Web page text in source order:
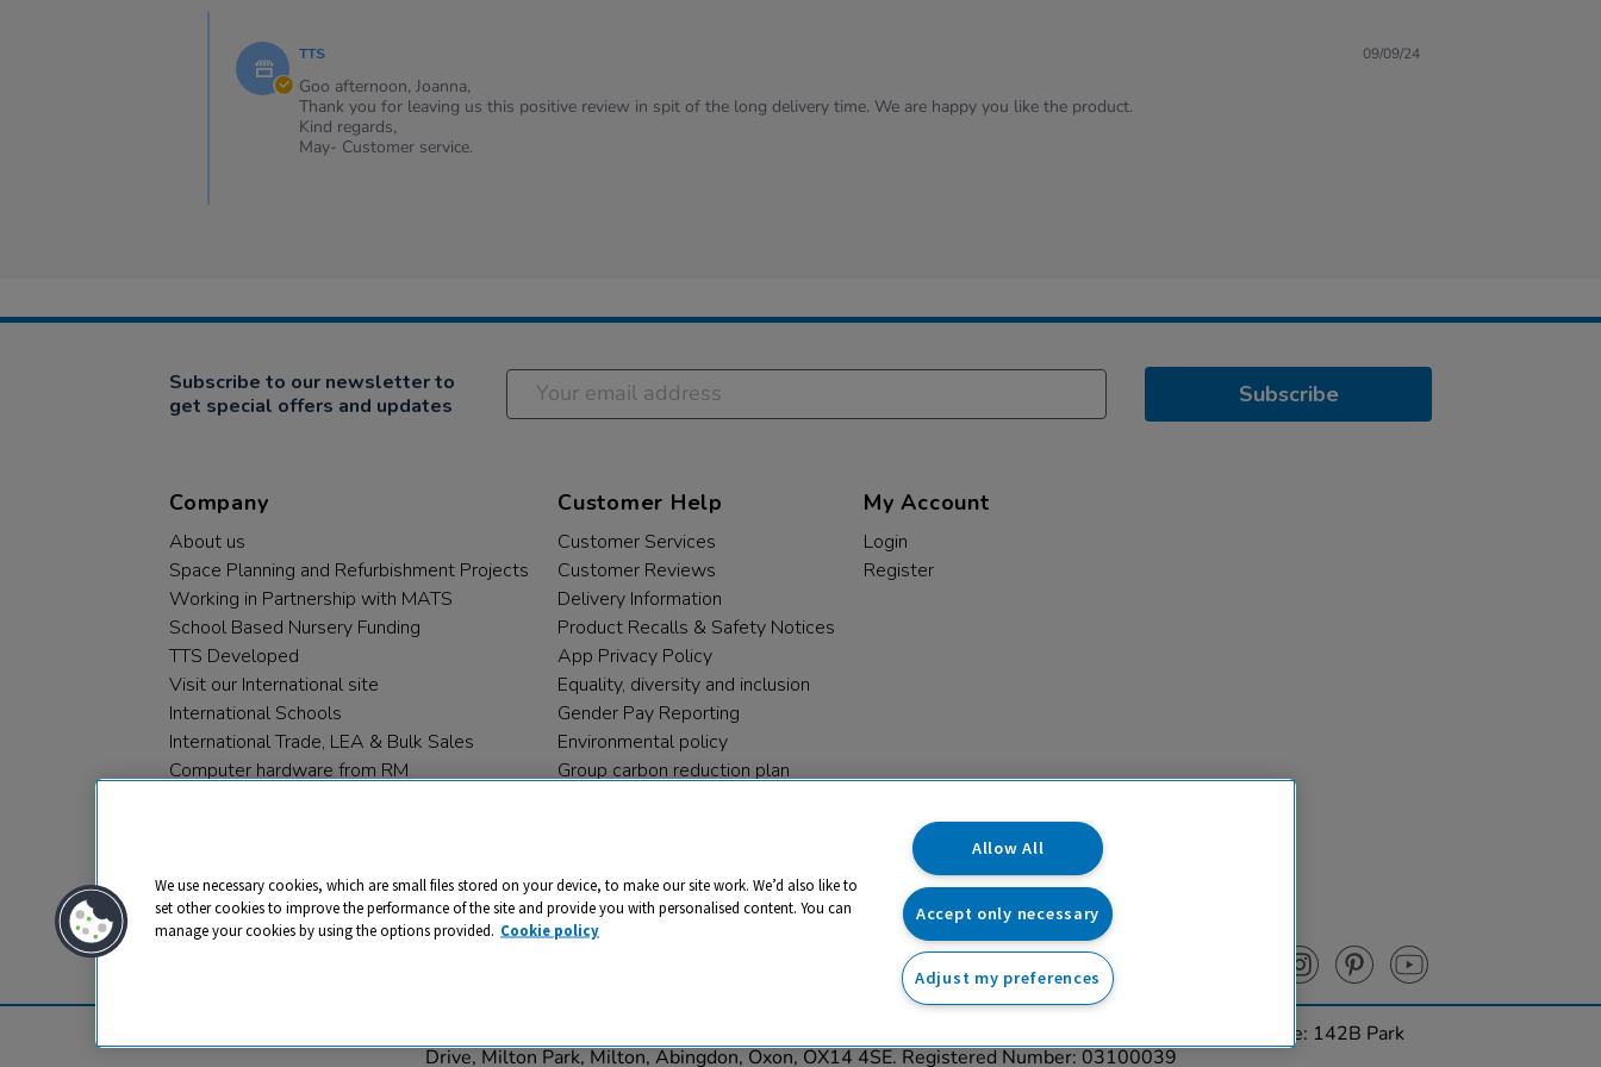
6
Sep
2024
Store
Owner
6
TTS 09/09/24
Goo afternoon, Joanna,
Thank you for leaving us this positive review in spit of the long delivery time. We are happy you like the product.
Kind regards,
May- Customer service.
Subscribe to our newsletter to
get special offers and updates
Subscribe
Company
About us
Space Planning and Refurbishment Projects
Working in Partnership with MATS
School Based Nursery Funding
TTS Developed
Visit our International site
International Schools
International Trade, LEA & Bulk Sales
Computer hardware from RM
Customer Help
Customer Services
Customer Reviews
Delivery Information
Product Recalls & Safety Notices
App Privacy Policy
Equality, diversity and inclusion
Gender Pay Reporting
Environmental policy
Group carbon reduction plan
My Account
Login
Register
© 2026 All rights reserved. TTS ​is a trading name and registered trade mark of RM Educational Resources Ltd. Registered Office: 142B Park
Drive, Milton Park, Milton, Abingdon, Oxon, OX14 4SE. Registered Number: 03100039
We use necessary cookies, which are small files stored on your device, to make our site work. We’d also like to
set other cookies to improve the performance of the site and provide you with personalised content. You can
manage your cookies by using the options provided. Cookie policy
Allow All
Accept only necessary
Adjust my preferences